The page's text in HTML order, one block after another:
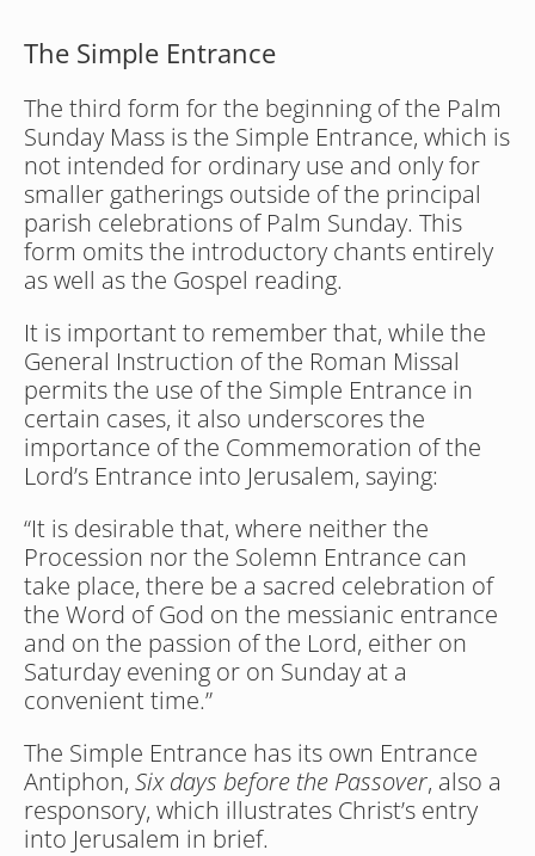
The Simple Entrance
The third form for the beginning of the Palm
Sunday Mass is the Simple Entrance, which is
not intended for ordinary use and only for
smaller gatherings outside of the principal
parish celebrations of Palm Sunday. This
form omits the introductory chants entirely
as well as the Gospel reading.
It is important to remember that, while the
General Instruction of the Roman Missal
permits the use of the Simple Entrance in
certain cases, it also underscores the
importance of the Commemoration of the
Lord’s Entrance into Jerusalem, saying:
“It is desirable that, where neither the
Procession nor the Solemn Entrance can
take place, there be a sacred celebration of
the Word of God on the messianic entrance
and on the passion of the Lord, either on
Saturday evening or on Sunday at a
convenient time.”
The Simple Entrance has its own Entrance
Antiphon, Six days before the Passover, also a
responsory, which illustrates Christ’s entry
into Jerusalem in brief.